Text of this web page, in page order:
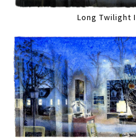
Long Twilight